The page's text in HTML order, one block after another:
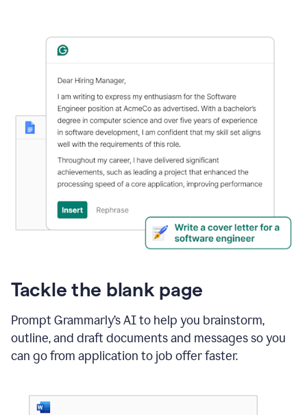
Tackle the blank page
Prompt Grammarly’s AI to help you brainstorm,
outline, and draft documents and messages so you
can go from application to job offer faster.